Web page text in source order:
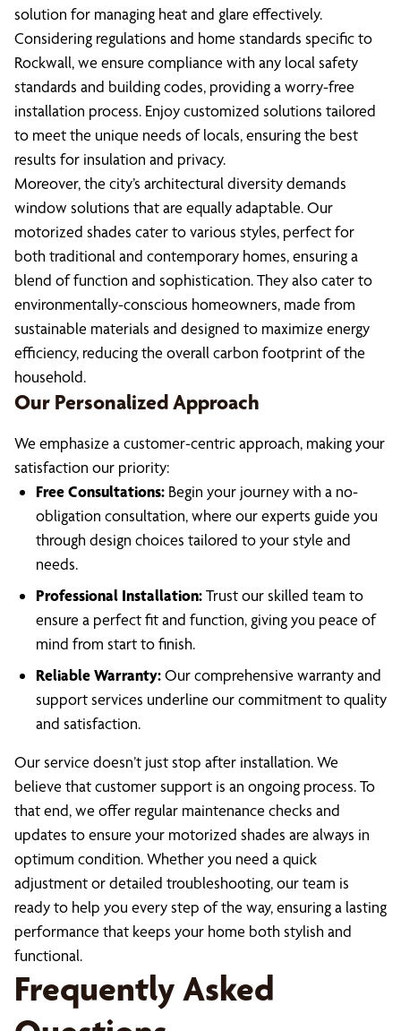
solution for managing heat and glare effectively.
Considering regulations and home standards specific to
Rockwall, we ensure compliance with any local safety
standards and building codes, providing a worry-free
installation process. Enjoy customized solutions tailored
to meet the unique needs of locals, ensuring the best
results for insulation and privacy.
Moreover, the city’s architectural diversity demands
window solutions that are equally adaptable. Our
motorized shades cater to various styles, perfect for
both traditional and contemporary homes, ensuring a
blend of function and sophistication. They also cater to
environmentally-conscious homeowners, made from
sustainable materials and designed to maximize energy
efficiency, reducing the overall carbon footprint of the
household.
Our Personalized Approach
We emphasize a customer-centric approach, making your
satisfaction our priority:
Free Consultations: Begin your journey with a no-
obligation consultation, where our experts guide you
through design choices tailored to your style and
needs.
Professional Installation:Trust our skilled team to
ensure a perfect fit and function, giving you peace of
mind from start to finish.
Reliable Warranty:Our comprehensive warranty and
support services underline our commitment to quality
and satisfaction.
Our service doesn’t just stop after installation. We
believe that customer support is an ongoing process. To
that end, we offer regular maintenance checks and
updates to ensure your motorized shades are always in
optimum condition. Whether you need a quick
adjustment or detailed troubleshooting, our team is
ready to help you every step of the way, ensuring a lasting
performance that keeps your home both stylish and
functional.
Frequently Asked